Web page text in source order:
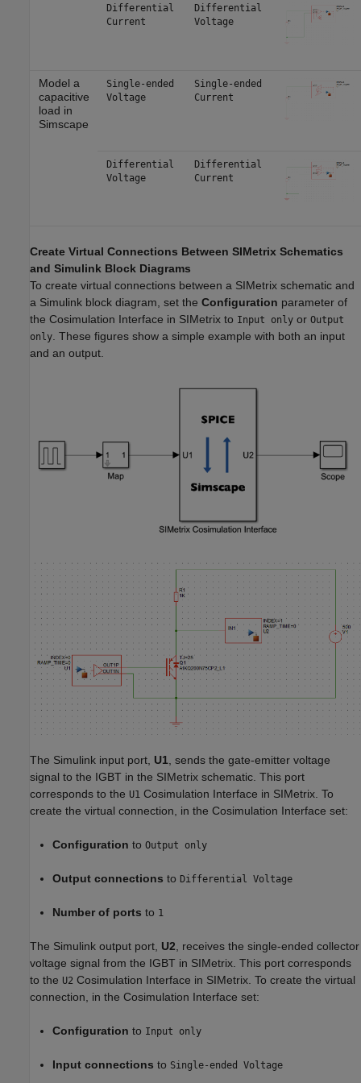
Differential
Current
Differential
Voltage
Model a
capacitive
load in
Simscape
Single-ended
Voltage
Single-ended
Current
Differential
Voltage
Differential
Current
Create Virtual Connections Between SIMetrix Schematics
and Simulink Block Diagrams
To create virtual connections between a SIMetrix schematic and
a Simulink block diagram, set the Configuration parameter of
the Cosimulation Interface in SIMetrix to Input only or Output
only . These figures show a simple example with both an input
and an output.
The Simulink input port, U1, sends the gate-emitter voltage
signal to the IGBT in the SIMetrix schematic. This port
corresponds to the U1 Cosimulation Interface in SIMetrix. To
create the virtual connection, in the Cosimulation Interface set:
Configuration to Output only
Output connections to Differential Voltage
Number of ports to 1
The Simulink output port, U2, receives the single-ended collector
voltage signal from the IGBT in SIMetrix. This port corresponds
to the U2 Cosimulation Interface in SIMetrix. To create the virtual
connection, in the Cosimulation Interface set:
Configuration to Input only
Input connections to Single-ended Voltage